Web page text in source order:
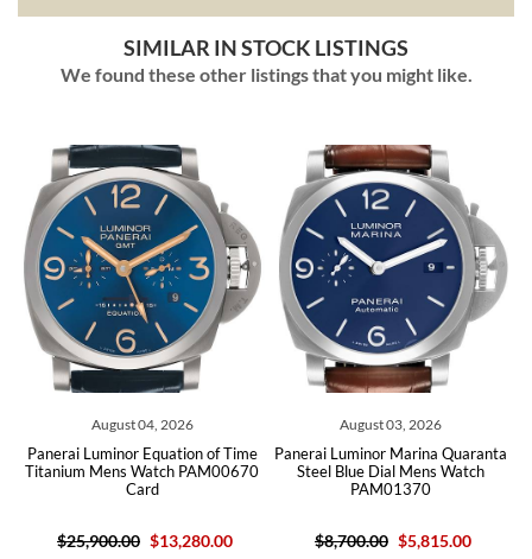
SIMILAR IN STOCK LISTINGS
We found these other listings that you might like.
August 04, 2026
Panerai Luminor Equation of Time
Titanium Mens Watch PAM00670
Card
$25,900.00 $13,280.00
August 03, 2026
Panerai Luminor Marina Quaranta
Steel Blue Dial Mens Watch
PAM01370
$8,700.00 $5,815.00